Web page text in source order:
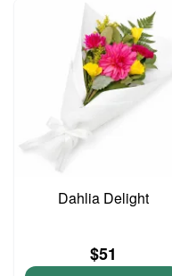
Dahlia Delight
$51